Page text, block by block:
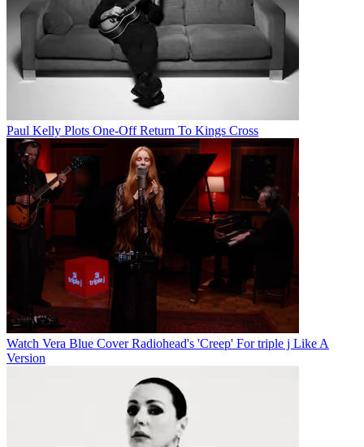
Paul Kelly Plots One-Off Return To Kings Cross
Watch Vera Blue Cover Radiohead's 'Creep' For triple j Like A
Version